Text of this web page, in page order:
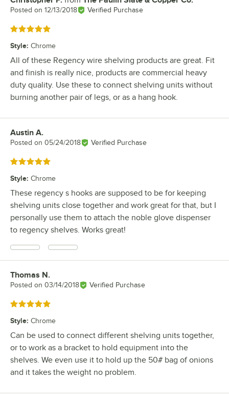
Posted on 12/13/2018 Verified Purchase
Rated 5 out of 5 stars
Style: Chrome
All of these Regency wire shelving products are great. Fit
and finish is really nice, products are commercial heavy
duty quality. Use these to connect shelving units without
burning another pair of legs, or as a hang hook.
Review by
Austin A.
Posted on 05/24/2018 Verified Purchase
Rated 5 out of 5 stars
Style: Chrome
These regency s hooks are supposed to be for keeping
shelving units close together and work great for that, but I
personally use them to attach the noble glove dispenser
to regency shelves. Works great!
Review by
Thomas N.
Posted on 03/14/2018 Verified Purchase
Rated 5 out of 5 stars
Style: Chrome
Can be used to connect different shelving units together,
or to work as a bracket to hold equipment into the
shelves. We even use it to hold up the 50# bag of onions
and it takes the weight no problem.